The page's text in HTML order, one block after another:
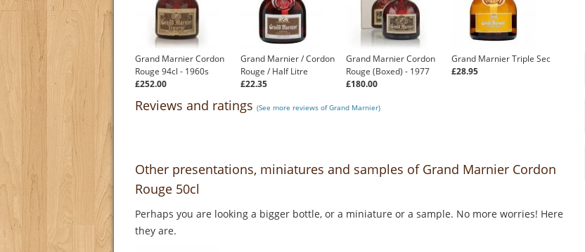
Grand Marnier Cordon
Rouge 94cl - 1960s
£252.00
Grand Marnier / Cordon
Rouge / Half Litre
£22.35
Grand Marnier Cordon
Rouge (Boxed) - 1977
£180.00
Grand Marnier Triple Sec
£28.95
Reviews and ratings (See more reviews of Grand Marnier)
Other presentations, miniatures and samples of Grand Marnier Cordon
Rouge 50cl
Perhaps you are looking a bigger bottle, or a miniature or a sample. No more worries! Here
they are.